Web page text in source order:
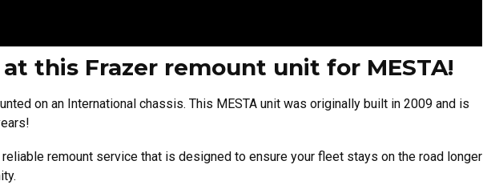
this Frazer remount unit for MESTA!
on an International chassis. This MESTA unit was originally built in 2009 and is
remount service that is designed to ensure your fleet stays on the road longer